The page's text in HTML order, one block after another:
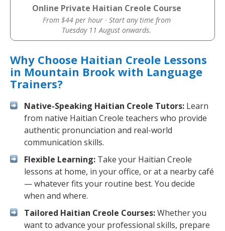
Online Private Haitian Creole Course
From $44 per hour · Start any time from
Tuesday 11 August onwards.
Why Choose Haitian Creole Lessons
in Mountain Brook with Language
Trainers?
Native-Speaking Haitian Creole Tutors: Learn
from native Haitian Creole teachers who provide
authentic pronunciation and real-world
communication skills.
Flexible Learning: Take your Haitian Creole
lessons at home, in your office, or at a nearby café
— whatever fits your routine best. You decide
when and where.
Tailored Haitian Creole Courses:Whether you
want to advance your professional skills, prepare